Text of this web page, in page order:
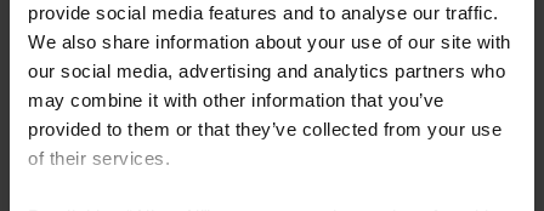
provide social media features and to analyse our traffic.
We also share information about your use of our site with
our social media, advertising and analytics partners who
may combine it with other information that you’ve
provided to them or that they’ve collected from your use
of their services.
Ingrese su nombre de usuario o ID de USEF